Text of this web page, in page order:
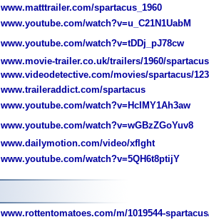
www.matttrailer.com/spartacus_1960
www.youtube.com/watch?v=u_C21N1UabM
www.youtube.com/watch?v=tDDj_pJ78cw
www.movie-trailer.co.uk/trailers/1960/
www.videodetective.com/movies/spartacus/
www.traileraddict.com/spartacus
www.youtube.com/watch?v=HcIMY1Ah3aw
www.youtube.com/watch?v=wGBzZGoYuv8
www.dailymotion.com/video/xflght
www.youtube.com/watch?v=5QH6t8ptijY
www.rottentomatoes.com/m/1019544-